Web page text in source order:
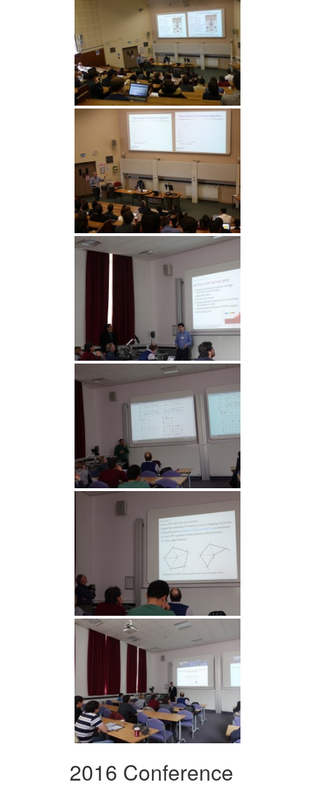
2016 Conference